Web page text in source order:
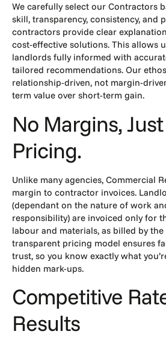
We carefully select our Contractors
skill, transparency, consistency, and
contractors provide clear
cost-effective solutions. This allows
landlords fully informed with
tailored recommendations. Our
relationship-driven, not margin-
term value over short-term gain.
No Margins,
Pricing.
Unlike many agencies, Commercial
margin to contractor invoices.
(dependant on the nature of work
responsibility) are invoiced only for
labour and materials, as billed by
transparent pricing model ensures
trust, so you know exactly what
hidden mark-ups.
Competitive
Results